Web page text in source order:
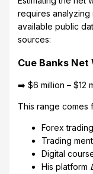
requires analyzing
available public
sources:
Cue Banks
➡️ $6 million – $12
This range comes
Forex
Trading
Digital
His platform